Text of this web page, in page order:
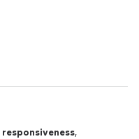
responsiveness,